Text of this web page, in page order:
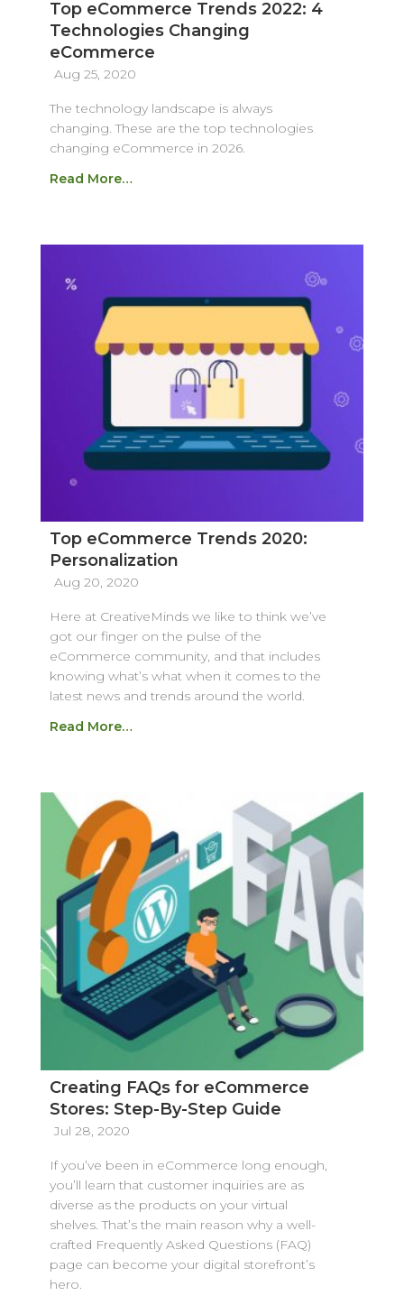
Top eCommerce Trends 2022: 4
Technologies Changing
eCommerce
Aug 25, 2020
The technology landscape is always
changing. These are the top technologies
changing eCommerce in 2026.
Read More…
Top eCommerce Trends 2020:
Personalization
Aug 20, 2020
Here at CreativeMinds we like to think we’ve
got our finger on the pulse of the
eCommerce community, and that includes
knowing what’s what when it comes to the
latest news and trends around the world.
Read More…
Creating FAQs for eCommerce
Stores: Step-By-Step Guide
Jul 28, 2020
If you’ve been in eCommerce long enough,
you’ll learn that customer inquiries are as
diverse as the products on your virtual
shelves. That’s the main reason why a well-
crafted Frequently Asked Questions (FAQ)
page can become your digital storefront’s
hero.